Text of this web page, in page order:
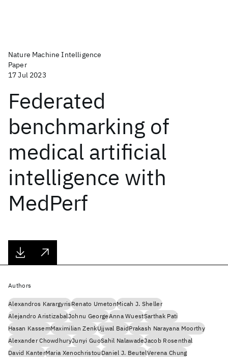
Nature Machine Intelligence
Paper
17 Jul 2023
Federated
benchmarking of
medical artificial
intelligence with
MedPerf
Authors
Alexandros KarargyrisRenato UmetonMicah J. Sheller
Alejandro AristizabalJohnu GeorgeAnna WuestSarthak Pati
Hasan KassemMaximilian ZenkUjjwal BaidPrakash Narayana Moorthy
Alexander ChowdhuryJunyi GuoSahil NalawadeJacob Rosenthal
David KanterMaria XenochristouDaniel J. BeutelVerena Chung